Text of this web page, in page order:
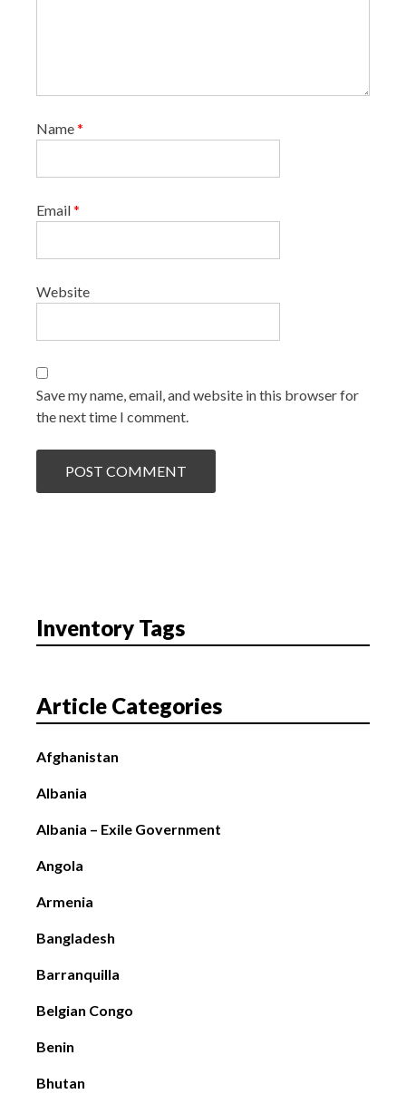
Name*
Email*
Website
Save my name, email, and website in this browser for
the next time I comment.
Inventory Tags
Article Categories
Afghanistan
Albania
Albania – Exile Government
Angola
Armenia
Bangladesh
Barranquilla
Belgian Congo
Benin
Bhutan